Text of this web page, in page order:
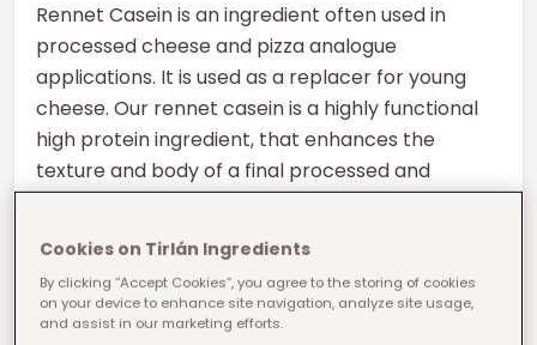
Rennet Casein is an ingredient often used in
processed cheese and pizza analogue
applications. It is used as a replacer for young
cheese. Our rennet casein is a highly functional
high protein ingredient, that enhances the
texture and body of a final processed and
analogue cheese.
We offer a mesh profile ranging from 30# to
90#.
Cookies on Tirlán Ingredients
By clicking “Accept Cookies”, you agree to the storing of cookies
on your device to enhance site navigation, analyze site usage,
and assist in our marketing efforts.